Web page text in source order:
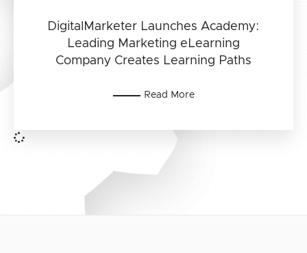
DigitalMarketer Launches Academy:
Leading Marketing eLearning
Company Creates Learning Paths
Read More